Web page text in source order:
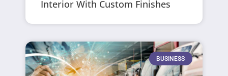
Interior With Custom Finishes
BUSINESS